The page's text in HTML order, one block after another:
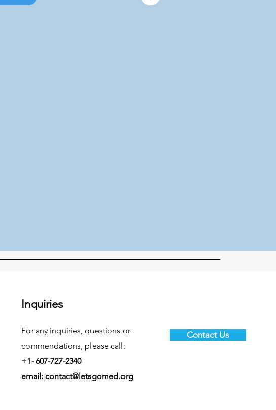
Inquiries
For any inquiries, questions or
commendations, please call:
+1- 607-727-2340
email: contact@letsgomed.org
Contact Us